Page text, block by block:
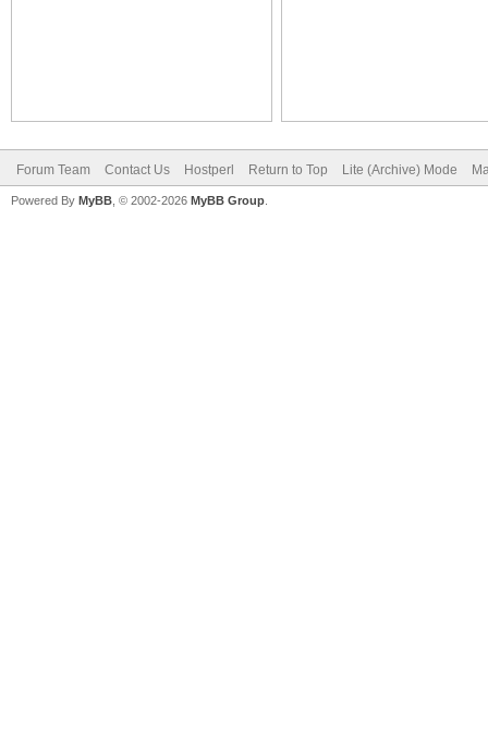
Forum Team Contact Us Hostperl Return to Top Lite (Archive) Mode
Powered By MyBB , © 2002-2026 MyBB Group